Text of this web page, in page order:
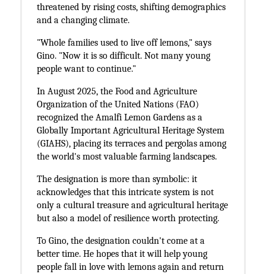
threatened by rising costs, shifting demographics
and a changing climate.
"Whole families used to live off lemons," says
Gino. "Now it is so difficult. Not many young
people want to continue."
In August 2025, the Food and Agriculture
Organization of the United Nations (FAO)
recognized the Amalfi Lemon Gardens as a
Globally Important Agricultural Heritage System
(GIAHS), placing its terraces and pergolas among
the world's most valuable farming landscapes.
The designation is more than symbolic: it
acknowledges that this intricate system is not
only a cultural treasure and agricultural heritage
but also a model of resilience worth protecting.
To Gino, the designation couldn't come at a
better time. He hopes that it will help young
people fall in love with lemons again and return